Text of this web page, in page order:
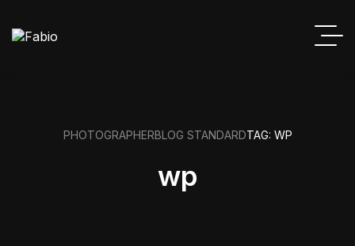
PHOTOGRAPHERBLOG STANDARDTAG: WP
wp